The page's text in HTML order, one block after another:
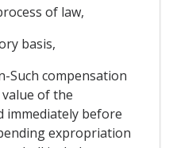
of law,
basis,
Such compensation
of the
immediately before
expropriation